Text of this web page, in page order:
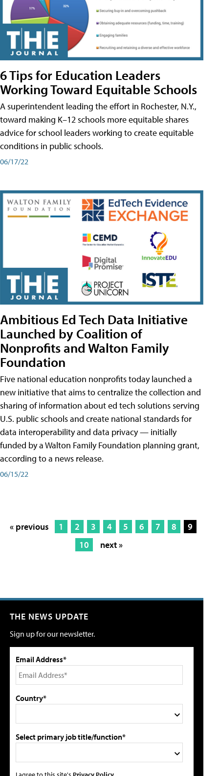
6 Tips for Education Leaders
Working Toward Equitable Schools
A superintendent leading the effort in Rochester, N.Y.,
toward making K–12 schools more equitable shares
advice for school leaders working to create equitable
conditions in public schools.
06/17/22
Ambitious Ed Tech Data Initiative
Launched by Coalition of
Nonprofits and Walton Family
Foundation
Five national education nonprofits today launched a
new initiative that aims to centralize the collection and
sharing of information about ed tech solutions serving
U.S. public schools and create national standards for
data interoperability and data privacy — initially
funded by a Walton Family Foundation planning grant,
according to a news release.
06/15/22
« previous 1 2 3 4 5 6 7 8
9
10
next »
THE NEWS UPDATE
Sign up for our newsletter.
Email Address*
Country*
Select primary job title/function*